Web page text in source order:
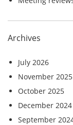
Archives
July 2026
November 2025
October 2025
December 2024
September